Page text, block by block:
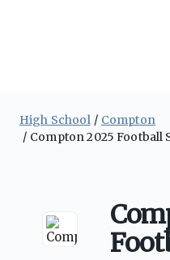
High School
Compton
Compton 2025 Football